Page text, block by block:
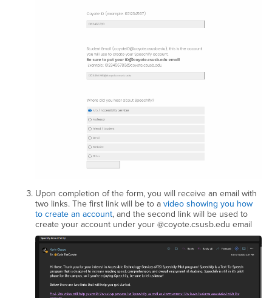
Upon completion of the form, you will receive an email with
two links. The first link will be to a video showing you how
to create an account, and the second link will be used to
create your account under your @coyote.csusb.edu email